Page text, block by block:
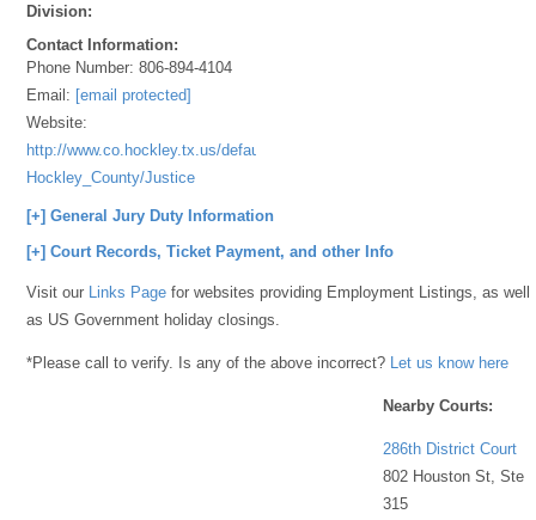
Division:
Contact Information:
Phone Number:806-894-4104
Email: [email protected]
Website:
http://www.co.hockley.tx.us/default.aspx?
Hockley_County/Justice
[+] General Jury Duty Information
[+] Court Records, Ticket Payment, and other Info
Visit our Links Page for websites providing Employment Listings, as well
as US Government holiday closings.
*Please call to verify. Is any of the above incorrect? Let us know here
Nearby Courts:
286th District Court
802 Houston St, Ste
315